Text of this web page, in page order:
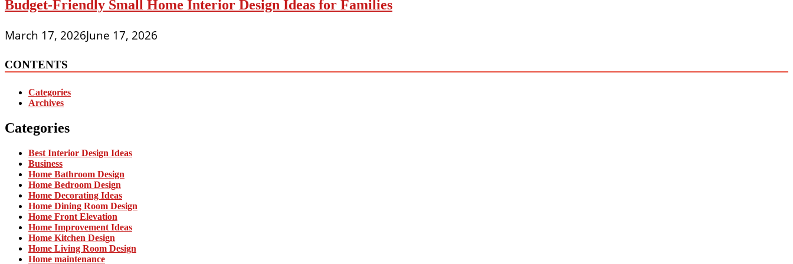
Budget-Friendly Small Home Interior Design Ideas for Families
March 17, 2026June 17, 2026
CONTENTS
Categories
Archives
Categories
Best Interior Design Ideas
Business
Home Bathroom Design
Home Bedroom Design
Home Decorating Ideas
Home Dining Room Design
Home Front Elevation
Home Improvement Ideas
Home Kitchen Design
Home Living Room Design
Home maintenance